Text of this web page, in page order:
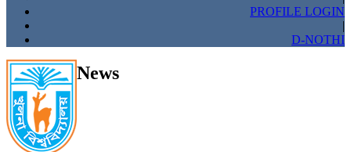
PROFILE LOGIN
|
D-NOTHI
News